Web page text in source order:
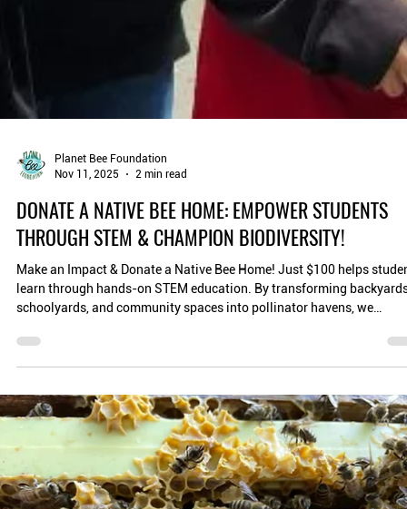
Planet Bee Foundation
Nov 11, 2025
2 min read
DONATE A NATIVE BEE HOME: EMPOWER STUDENTS
THROUGH STEM & CHAMPION BIODIVERSITY!